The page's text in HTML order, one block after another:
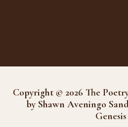
Copyright © 2026 The
by Shawn Aveningo
Genesis